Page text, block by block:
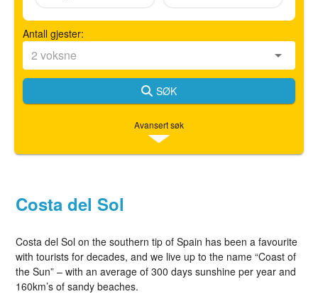
Antall gjester:
SØK
Avansert søk
Costa del Sol
Costa del Sol on the southern tip of Spain has been a favourite
with tourists for decades, and we live up to the name “Coast of
the Sun” – with an average of 300 days sunshine per year and
160km’s of sandy beaches.